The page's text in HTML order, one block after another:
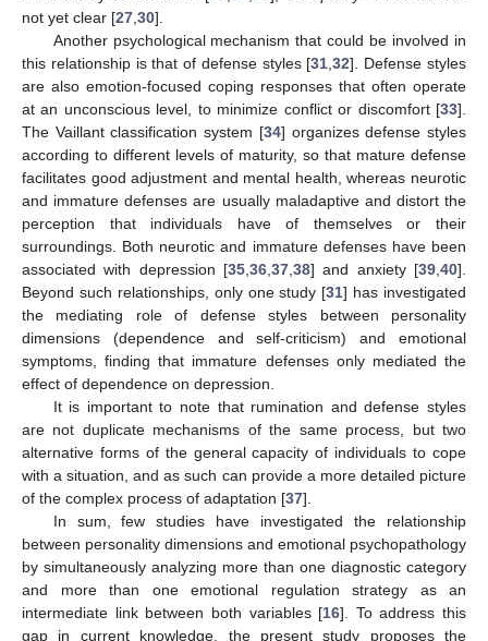
not yet clear [27 30].
Another psychological mechanism that could be involved in
this relationship is that of defense styles [31 ,32]. Defense styles
are also emotion-focused coping responses that often operate
at an unconscious level, to minimize conflict or discomfort [33].
The Vaillant classification system [34] organizes defense styles
according to different levels of maturity, so that mature defense
facilitates good adjustment and mental health, whereas neurotic
and immature defenses are usually maladaptive and distort the
perception that individuals have of themselves or their
surroundings. Both neurotic and immature defenses have been
associated with depression [35 36 37 38] and anxiety [39 40].
Beyond such relationships, only one study [31] has investigated
the mediating role of defense styles between personality
dimensions (dependence and self-criticism) and emotional
symptoms, finding that immature defenses only mediated the
effect of dependence on depression.
It is important to note that rumination and defense styles
are not duplicate mechanisms of the same process, but two
alternative forms of the general capacity of individuals to cope
with a situation, and as such can provide a more detailed picture
of the complex process of adaptation [37].
In sum, few studies have investigated the relationship
between personality dimensions and emotional psychopathology
by simultaneously analyzing more than one diagnostic category
and more than one emotional regulation strategy as an
intermediate link between both variables [16]. To address this
gap in current knowledge, the present study proposes the